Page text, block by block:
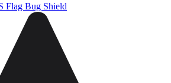
Flag Bug Shield